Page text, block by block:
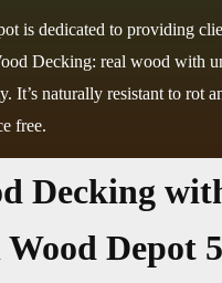
is dedicated to providing
Decking: real wood with
It’s naturally resistant to rot
free.
Decking
Depot